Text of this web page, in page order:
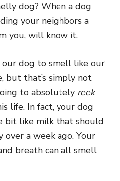
dog? When a dog
your neighbors a
you, will know it.
dog to smell like our
but that’s simply not
to absolutely reek
life. In fact, your dog
bit like milk that should
over a week ago. Your
breath can all smell